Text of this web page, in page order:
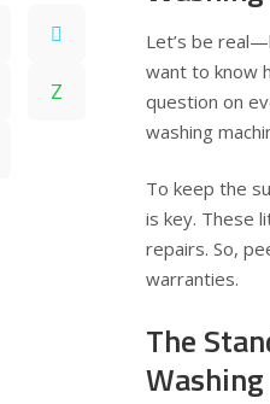
Let’s be
want to know
question on
washing
To keep the
is key. These
repairs. So,
warranties.
The
Washing